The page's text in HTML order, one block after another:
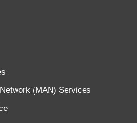
(MAN) Services